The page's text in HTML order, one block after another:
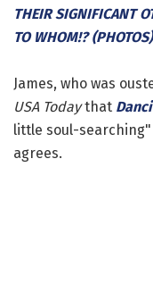
THEIR SIGNIFICANT
TO WHOM!? (PHOTOS)
James, who was
USA Todaythat
little soul-
agrees.